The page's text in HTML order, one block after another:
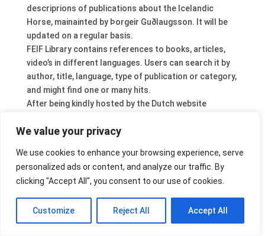
We value your privacy
We use cookies to enhance your browsing experience, serve
personalized ads or content, and analyze our traffic. By
clicking "Accept All", you consent to our use of cookies.
Customize Reject All Accept All
descriprions of publications about the Icelandic
Horse, mainainted by Þorgeir Guðlaugsson. It will be
updated on a regular basis.
FEIF Library contains references to books, articles,
video’s in different languages. Users can search it by
author, title, language, type of publication or category,
and might find one or many hits.
After being kindly hosted by the Dutch website
integrated in the FEIF website. Our German member
support, design by Lutz Lesener and Tanja Flückiger.
Have a look at FEIF Services, or connect directly:
www.feif.org/library.